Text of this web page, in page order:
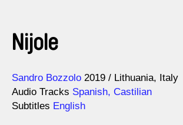
Nijole
Direction
Sandro Bozzolo
Year 2019 Lithuania Italy
Audio Tracks Spanish, Castilian
Subtitles English